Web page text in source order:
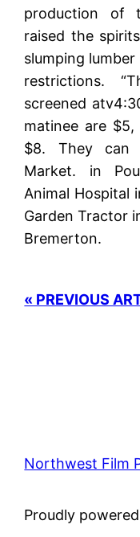
production of
raised the
slumping
restrictions.
screened
matinee are
$8. They can
Market. in
Animal Hospital
Garden Tractor
Bremerton.
« PREVIOUS
Northwest Film
Proudly